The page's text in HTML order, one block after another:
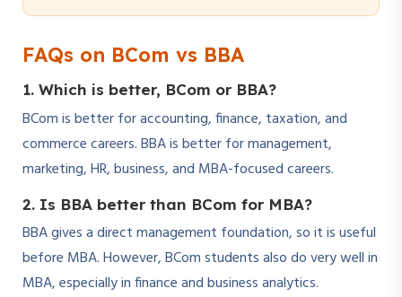
FAQs on BCom vs BBA
1. Which is better, BCom or BBA?
BCom is better for accounting, finance, taxation, and
commerce careers. BBA is better for management,
marketing, HR, business, and MBA-focused careers.
2. Is BBA better than BCom for MBA?
BBA gives a direct management foundation, so it is useful
before MBA. However, BCom students also do very well in
MBA, especially in finance and business analytics.